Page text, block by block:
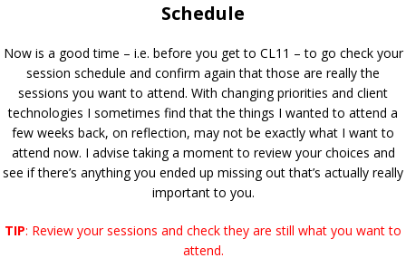
Schedule
Now is a good time – i.e. before you get to CL11 – to go check your
session schedule and confirm again that those are really the
sessions you want to attend. With changing priorities and client
technologies I sometimes find that the things I wanted to attend a
few weeks back, on reflection, may not be exactly what I want to
attend now. I advise taking a moment to review your choices and
see if there’s anything you ended up missing out that’s actually really
important to you.
TIP: Review your sessions and check they are still what you want to
attend.